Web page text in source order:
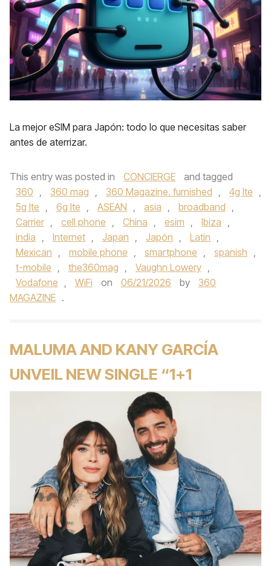
La mejor eSIM para Japón: todo lo que necesitas saber
antes de aterrizar.
This entry was posted in CONCIERGE
and tagged
360 , 360 mag , 360 Magazine. furnished , 4g lte ,
5g lte , 6g lte , ASEAN , asia , broadband ,
Carrier , cell phone , China , esim , Ibiza ,
india , Internet , Japan , Japón , Latin ,
Mexican , mobile phone , smartphone , spanish ,
t-mobile , the360mag , Vaughn Lowery ,
Vodafone , WiFi on 06/21/2026 by
360
MAGAZINE .
MALUMA AND KANY GARCÍA
UNVEIL NEW SINGLE “1+1